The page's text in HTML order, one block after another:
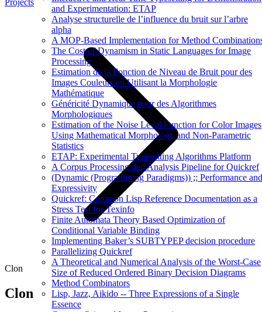
and Experimentation: ETAP
Analyse structurelle de l’influence du bruit sur l’arbre
alpha
A MOP-Based Implementation for Method
The Cost of Dynamism in Static Languages for Image
Processing
Estimation de la Fonction de Niveau de Bruit pour des
Images Couleurs en Utilisant la Morphologie
Mathématique
Généricité Dynamique pour des Algorithmes
Morphologiques
Estimation of the Noise Level Function for Color Images
Using Mathematical Morphology and Non-Parametric
Statistics
ETAP: Experimental Typesetting Algorithms Platform
A Corpus Processing and Analysis Pipeline for Quickref
(Dynamic (Programming Paradigms)) ;; Performance and
Expressivity
Quickref: Common Lisp Reference Documentation as a
Stress Test for Texinfo
Finite Automata Theory Based Optimization of
Conditional Variable Binding
Implementing Baker’s SUBTYPEP decision procedure
Parallelizing Quickref
A Theoretical and Numerical Analysis of the Worst-Case
Size of Reduced Ordered Binary Decision Diagrams
Method Combinators
Lisp, Jazz, Aikido -- Three Expressions of a Single
Essence
Projects
Clon
Clon